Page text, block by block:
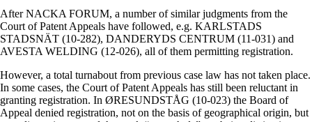
After NACKA FORUM, a number of similar judgments from the
Court of Patent Appeals have followed, e.g. KARLSTADS
STADSNÄT (10-282), DANDERYDS CENTRUM (11-031) and
AVESTA WELDING (12-026), all of them permitting registration.
However, a total turnabout from previous case law has not taken place.
In some cases, the Court of Patent Appeals has still been reluctant in
granting registration. In ØRESUNDSTÅG (10-023) the Board of
Appeal denied registration, not on the basis of geographical origin, but